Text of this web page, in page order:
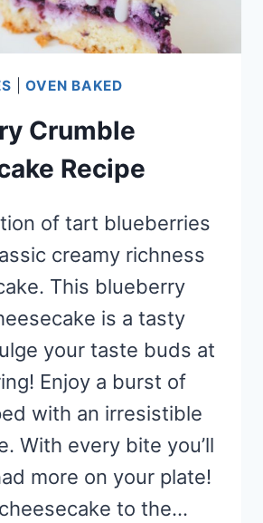
|OVEN BAKED
Crumble
Recipe
of tart blueberries
creamy richness
This blueberry
is a tasty
your taste buds at
Enjoy a burst of
with an irresistible
With every bite you’ll
more on your plate!
to the…